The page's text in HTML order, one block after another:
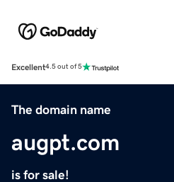
Excellent4.5 out of 5
The domain name
augpt.com
is for sale!